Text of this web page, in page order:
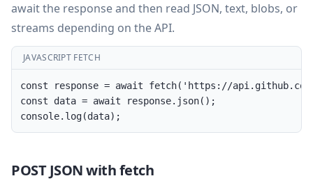
await the response and then read JSON, text, blobs, or
streams depending on the API.
JAVASCRIPT FETCH
const response = await fetch('https://
const data = await response.json();
console.log(data);
POST JSON with fetch